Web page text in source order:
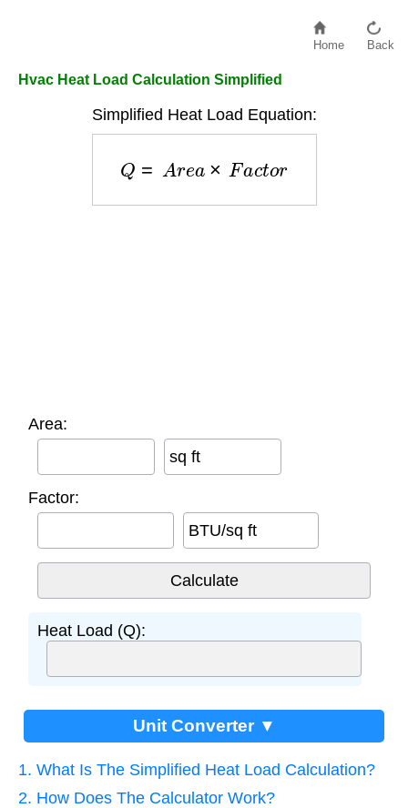
Home Back
Hvac Heat Load Calculation Simplified
Simplified Heat Load Equation:
A × F ac or
Area:
sq ft
Factor:
BTU/sq ft
Heat Load (Q):
Unit Converter ▼
1. What Is The Simplified Heat Load Calculation?
2. How Does The Calculator Work?